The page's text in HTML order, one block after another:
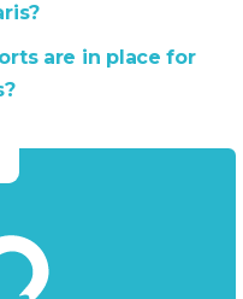
are in place for